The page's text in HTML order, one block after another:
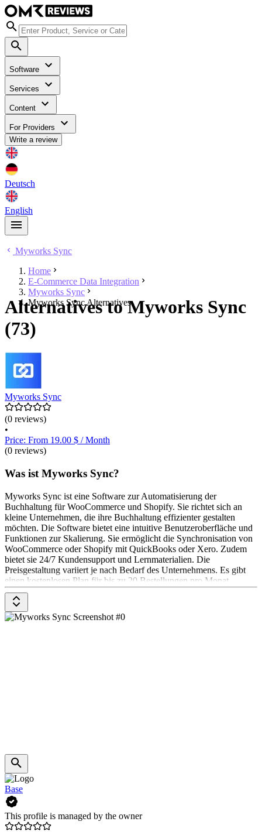
Software
Services
Content
For Providers
Write a review
Deutsch
English
Myworks Sync
Home
E-Commerce Data Integration
Myworks Sync
Myworks Sync Alternatives
Alternatives to Myworks Sync
(73)
Myworks Sync
(0 reviews)
•
Price: From 19.00 $ / Month
(0 reviews)
Was ist Myworks Sync?
Myworks Sync ist eine Software zur Automatisierung der
Buchhaltung für WooCommerce und Shopify. Sie richtet sich an
kleine Unternehmen, die ihre Buchhaltung effizienter gestalten
möchten. Die Software bietet eine intuitive Benutzeroberfläche und
Funktionen zur Skalierung. Sie ermöglicht die Synchronisation von
WooCommerce oder Shopify mit QuickBooks oder Xero. Zudem
bietet sie 24/7 Kundensupport und Lernmaterialien. Die
Preisgestaltung variiert je nach Bedarf des Unternehmens. Es gibt
einen kostenlosen Plan für bis zu 20 Bestellungen pro Monat.
Base
This profile is managed by the owner